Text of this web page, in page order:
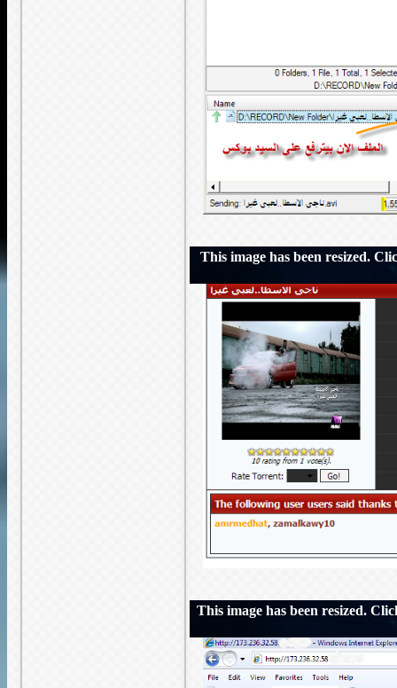
This image has been resized.
This image has been resized.